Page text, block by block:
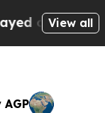
HistoricView all